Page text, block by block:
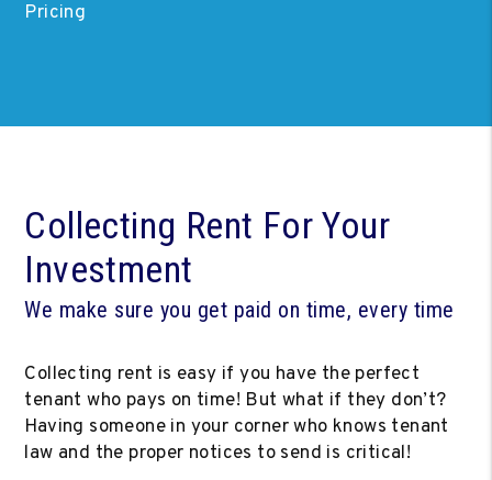
Pricing
Collecting Rent For Your
Investment
We make sure you get paid on time, every time
Collecting rent is easy if you have the perfect
tenant who pays on time! But what if they don’t?
Having someone in your corner who knows tenant
law and the proper notices to send is critical!